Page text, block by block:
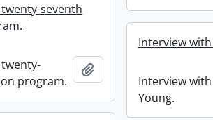
seventh
program.
Add to clipboard
Interview
Interview
Young.